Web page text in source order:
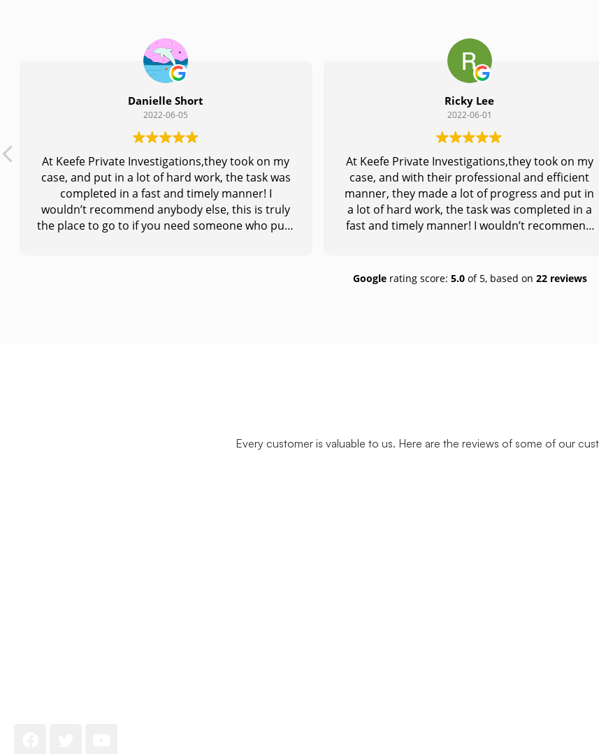
Danielle Short
2022-06-05
At Keefe Private Investigations,they took on my
case, and put in a lot of hard work, the task was
completed in a fast and timely manner! I
wouldn’t recommend anybody else, this is truly
the place to go to if you need someone who puts
Ricky Lee
2022-06-01
At Keefe Private Investigations,they took on my
case, and with their professional and efficient
manner, they made a lot of progress and put in
a lot of hard work, the task was completed in a
fast and timely manner! I wouldn’t recommend
dedicates themselves to what is needed to
Googlerating score: 5.0of 5, based on 22 reviews
Every customer is valuable to us. Here are the reviews of some of our